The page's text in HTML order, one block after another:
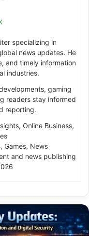
specializing in
news updates. He
and timely information
industries.
gaming
readers stay informed
reporting.
Online Business,
Games, News
and news publishing